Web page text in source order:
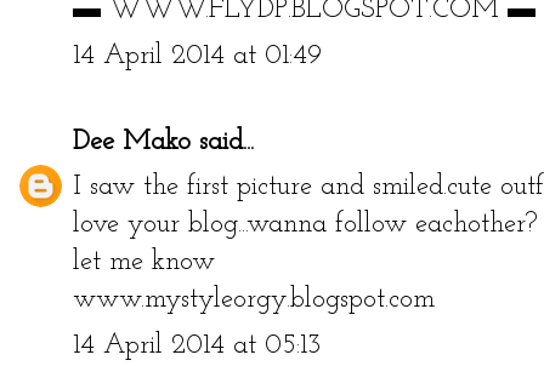
▬ WWW.FLYDP.BLOGSPOT.COM ▬
14 April 2014 at 01:49
Dee Mako said...
I saw the first picture and smiled.cute
love your blog...wanna follow eachother?
let me know
www.mystyleorgy.blogspot.com
14 April 2014 at 05:13